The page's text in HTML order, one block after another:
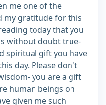
me one of the
my gratitude for this
today that you
without doubt true-
spiritual gift you have
day. Please don't
you are a gift
human beings on
given me such